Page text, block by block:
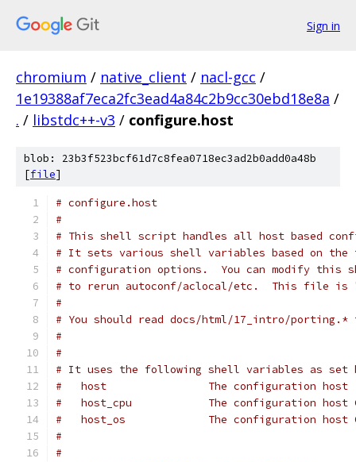
Sign in
chromium / native_client / nacl-gcc /
1e19388af7eca2fc3ead4a84c2b9cc30ebd18e8a /
. / libstdc++-v3 / configure.host
blob: 23b3f523bcf61d7c8fea0718ec3ad2b0add0a48b
[file]
# configure.host
#
# This shell script handles all host based
# It sets various shell variables based on the
# configuration options.  You can modify this
# to rerun autoconf/aclocal/etc.  This file is
#
# You should read docs/html/17_intro/
#
#
# It uses the following shell variables as set
#   host                The configuration host
#   host_cpu            The configuration host
#   host_os             The configuration host
#
#